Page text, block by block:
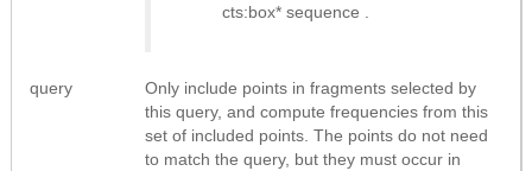
cts:box* sequence
query
Only include points in fragments selected by
this query, and compute frequencies from this
set of included points. The points do not need
to match the query, but they must occur in